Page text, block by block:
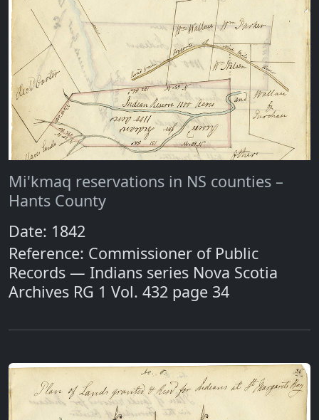
Mi'kmaq reservations in NS counties –
Hants County
Date: 1842
Reference: Commissioner of Public
Records — Indians series Nova Scotia
Archives RG 1 Vol. 432 page 34